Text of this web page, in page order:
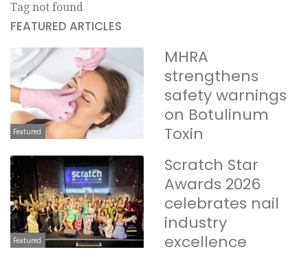
Tag not found
FEATURED ARTICLES
Featured
MHRA
strengthens
safety warnings
on Botulinum
Toxin
Featured
Scratch Star
Awards 2026
celebrates nail
industry
excellence